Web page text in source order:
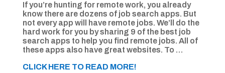
If you’re hunting for remote work, you already
know there are dozens of job search apps. But
not every app will have remote jobs. We’ll do the
hard work for you by sharing 9 of the best job
search apps to help you find remote jobs. All of
these apps also have great websites. To …
CLICK HERE TO READ MORE!